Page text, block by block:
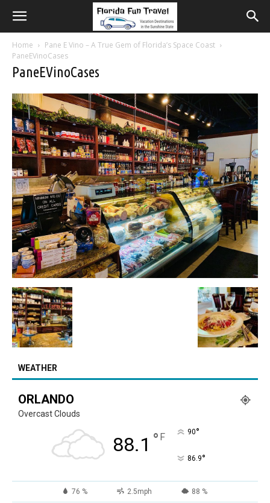
Home
Pane E Vino – A True Gem of Florida’s Space Coast
PaneEVinoCases
PaneEVinoCases
WEATHER
ORLANDO
Overcast Clouds
88.1 ° F 90°
86.9°
76 % 2.5mph 88 %